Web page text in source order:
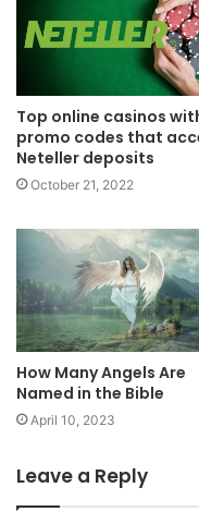
Top online casinos
promo codes that
Neteller deposits
October 21, 2022
How Many Angels Are
Named in the Bible
April 10, 2023
Leave a Reply